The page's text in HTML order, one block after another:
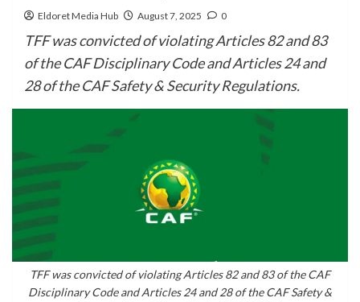
Eldoret Media Hub August 7, 2025 0
TFF was convicted of violating Articles 82 and 83
of the CAF Disciplinary Code and Articles 24 and
28 of the CAF Safety & Security Regulations.
TFF was convicted of violating Articles 82 and 83 of the CAF
Disciplinary Code and Articles 24 and 28 of the CAF Safety &